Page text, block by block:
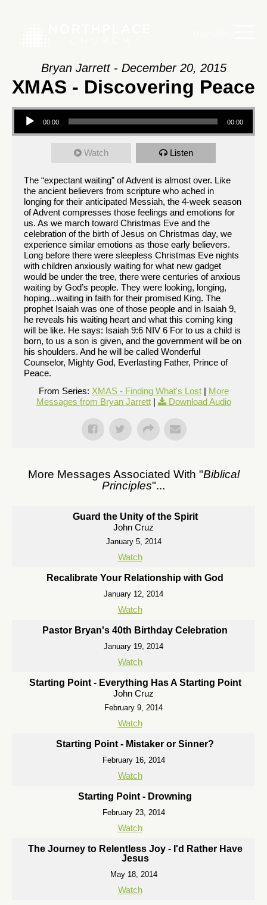
Bryan Jarrett - December 20, 2015
XMAS - Discovering Peace
Audio
Player
00:00 00:00
Watch Listen
The “expectant waiting” of Advent is almost over. Like
the ancient believers from scripture who ached in
longing for their anticipated Messiah, the 4-week season
of Advent compresses those feelings and emotions for
us. As we march toward Christmas Eve and the
celebration of the birth of Jesus on Christmas day, we
experience similar emotions as those early believers.
Long before there were sleepless Christmas Eve nights
with children anxiously waiting for what new gadget
would be under the tree, there were centuries of anxious
waiting by God’s people. They were looking, longing,
hoping...waiting in faith for their promised King. The
prophet Isaiah was one of those people and in Isaiah 9,
he reveals his waiting heart and what this coming king
will be like. He says: Isaiah 9:6 NIV 6 For to us a child is
born, to us a son is given, and the government will be on
his shoulders. And he will be called Wonderful
Counselor, Mighty God, Everlasting Father, Prince of
Peace.
From Series: XMAS - Finding What's Lost| More
Messages from Bryan Jarrett| Download Audio
More Messages Associated With "Biblical
Principles"...
Guard the Unity of the Spirit
John Cruz
January 5, 2014
Watch
Recalibrate Your Relationship with God
January 12, 2014
Watch
Pastor Bryan's 40th Birthday Celebration
January 19, 2014
Watch
Starting Point - Everything Has A Starting Point
John Cruz
February 9, 2014
Watch
Starting Point - Mistaker or Sinner?
February 16, 2014
Watch
Starting Point - Drowning
February 23, 2014
Watch
The Journey to Relentless Joy - I'd Rather Have
Jesus
May 18, 2014
Watch